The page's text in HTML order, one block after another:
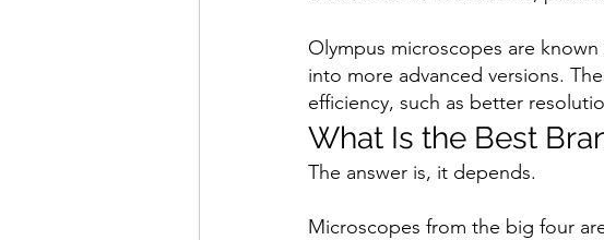
Olympus microscopes are
into more advanced versions.
efficiency, such as better
What Is the Best
The answer is, it depends.
Microscopes from the big four